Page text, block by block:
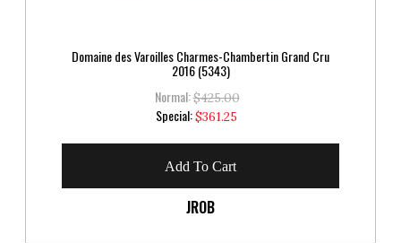
Domaine des Varoilles Charmes-Chambertin Grand Cru
2016 (5343)
Normal:$425.00
Special:Special
Price
$361.25
Add To Cart
JROB